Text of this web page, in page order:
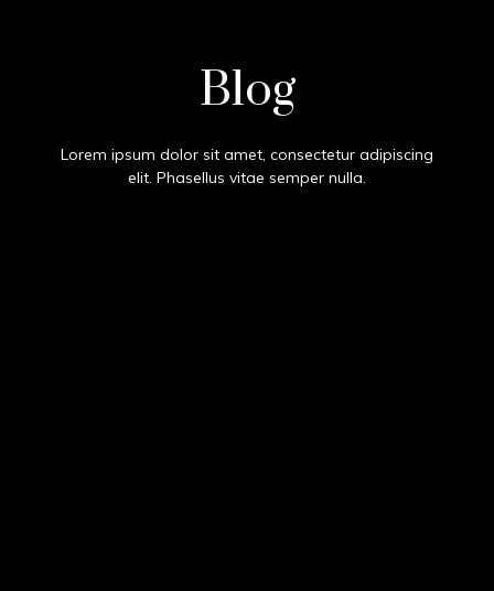
Blog
Lorem ipsum dolor sit amet, consectetur adipiscing
elit. Phasellus vitae semper nulla.